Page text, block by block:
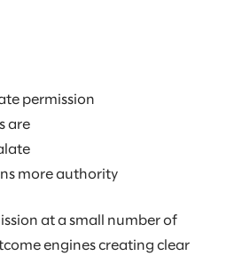
permission
are
more authority
at a small number of
engines creating clear